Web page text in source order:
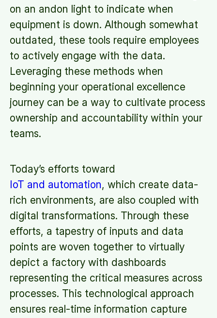
on an andon light to indicate when
equipment is down. Although somewhat
outdated, these tools require employees
to actively engage with the data.
Leveraging these methods when
beginning your operational excellence
journey can be a way to cultivate process
ownership and accountability within your
teams.
Today’s efforts toward
IoT and automation, which create data-
rich environments, are also coupled with
digital transformations. Through these
efforts, a tapestry of inputs and data
points are woven together to virtually
depict a factory with dashboards
representing the critical measures across
processes. This technological approach
ensures real-time information capture